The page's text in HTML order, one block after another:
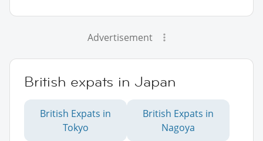
Advertisement
British expats in Japan
British Expats in
Tokyo
British Expats in
Nagoya